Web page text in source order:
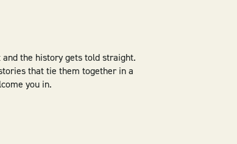
the history gets told straight.
that tie them together in a
you in.